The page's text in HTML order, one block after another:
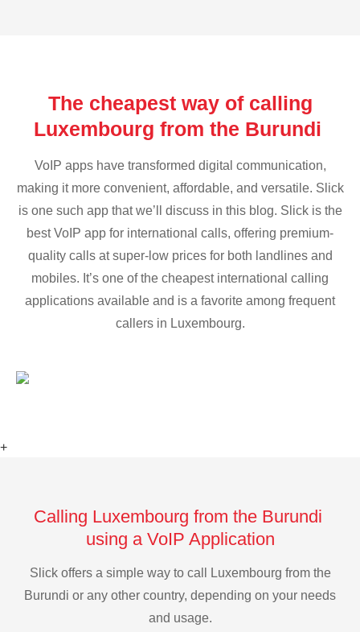
The cheapest way of calling
Luxembourg from the Burundi
VoIP apps have transformed digital communication,
making it more convenient, affordable, and versatile. Slick
is one such app that we’ll discuss in this blog. Slick is the
best VoIP app for international calls, offering premium-
quality calls at super-low prices for both landlines and
mobiles. It’s one of the cheapest international calling
applications available and is a favorite among frequent
callers in Luxembourg.
+
Calling Luxembourg from the Burundi
using a VoIP Application
Slick offers a simple way to call Luxembourg from the
Burundi or any other country, depending on your needs
and usage.